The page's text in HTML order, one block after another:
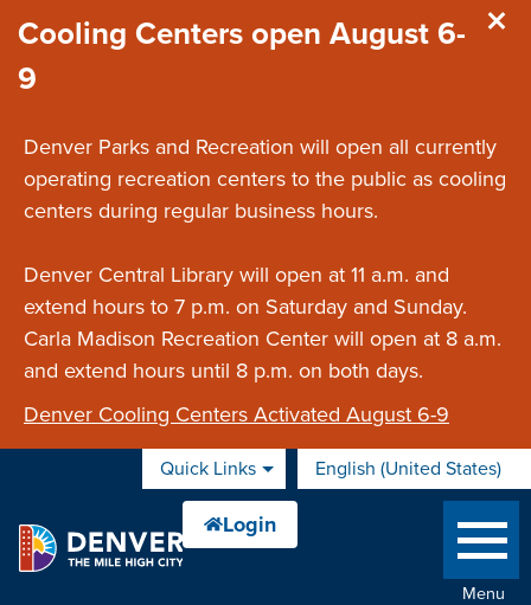
Cooling Centers open August 6-
9
Denver Parks and Recreation will open all currently
operating recreation centers to the public as cooling
centers during regular business hours.
Denver Central Library will open at 11 a.m. and
extend hours to 7 p.m. on Saturday and Sunday.
Carla Madison Recreation Center will open at 8 a.m.
and extend hours until 8 p.m. on both days.
Denver Cooling Centers Activated August 6-9
Quick Links English (United States)
is your current preferred
Menu